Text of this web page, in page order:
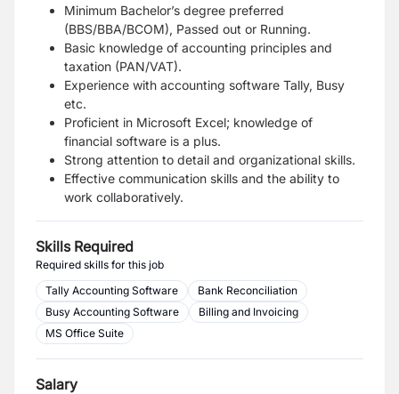
Minimum Bachelor’s degree preferred
(BBS/BBA/BCOM), Passed out or Running.
Basic knowledge of accounting principles and
taxation (PAN/VAT).
Experience with accounting software Tally, Busy
etc.
Proficient in Microsoft Excel; knowledge of
financial software is a plus.
Strong attention to detail and organizational skills.
Effective communication skills and the ability to
work collaboratively.
Skills Required
Required skills for this job
Tally Accounting Software
Bank Reconciliation
Busy Accounting Software
Billing and Invoicing
MS Office Suite
Salary